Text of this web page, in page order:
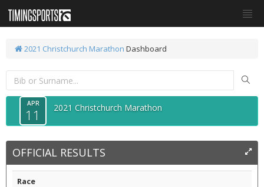
2021 Christchurch Marathon Dashboard
APR
11 2021 Christchurch Marathon
OFFICIAL RESULTS
Race